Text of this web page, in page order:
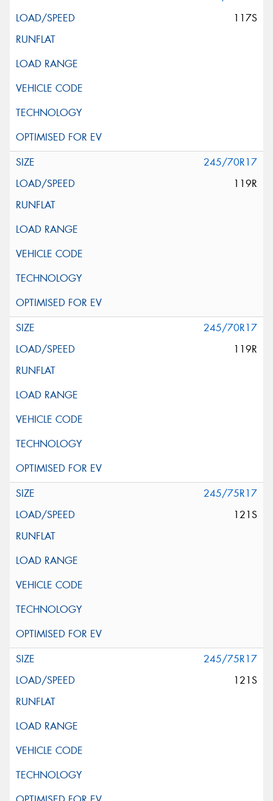
117S
245/70R17
119R
245/70R17
119R
245/75R17
121S
245/75R17
121S